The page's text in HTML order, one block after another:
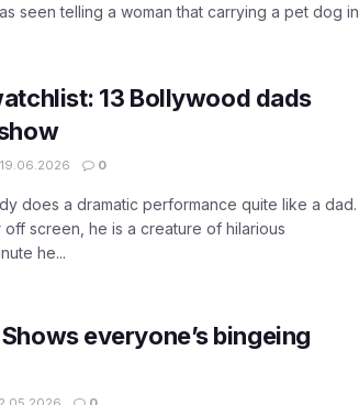
seen telling a woman that carrying a pet dog in
13 Bollywood dads
0
does a dramatic performance quite like a dad.
screen, he is a creature of hilarious
he...
everyone’s bingeing